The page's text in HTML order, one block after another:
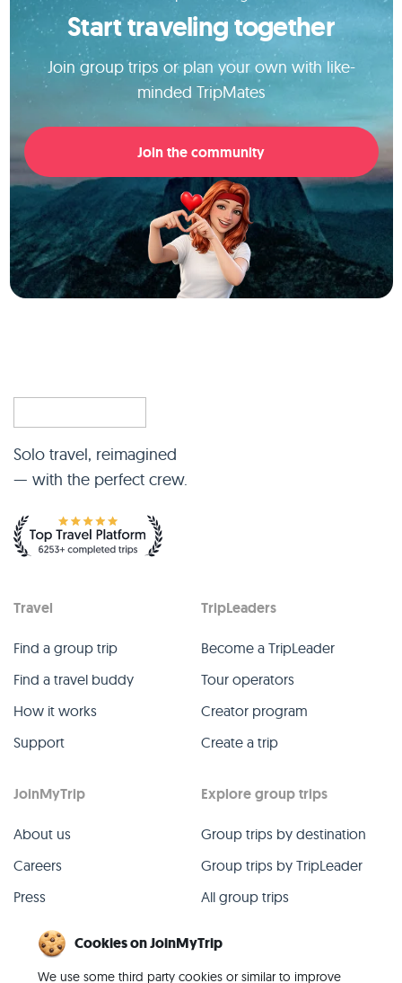
Start traveling together
Join group trips or plan your own with like-
minded TripMates
Join the community
Solo travel, reimagined
— with the perfect crew.
Travel
Find a group trip
Find a travel buddy
How it works
Support
TripLeaders
Become a TripLeader
Tour operators
Creator program
Create a trip
JoinMyTrip
About us
Careers
Press
Contact
Explore group trips
Group trips by destination
Group trips by TripLeader
All group trips
Cookies on JoinMyTrip
We use some third party cookies or similar to improve